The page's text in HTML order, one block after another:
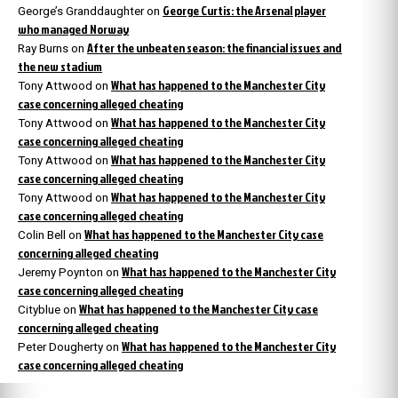
George’s Granddaughteron George Curtis: the Arsenal player
who managed Norway
Ray Burns on After the unbeaten season: the financial issues and
the new stadium
Tony Attwood on What has happened to the Manchester City
case concerning alleged cheating
Tony Attwood on What has happened to the Manchester City
case concerning alleged cheating
Tony Attwood on What has happened to the Manchester City
case concerning alleged cheating
Tony Attwood on What has happened to the Manchester City
case concerning alleged cheating
Colin Bell on What has happened to the Manchester City case
concerning alleged cheating
Jeremy Poynton on What has happened to the Manchester City
case concerning alleged cheating
Cityblue on What has happened to the Manchester City case
concerning alleged cheating
Peter Dougherty on What has happened to the Manchester City
case concerning alleged cheating